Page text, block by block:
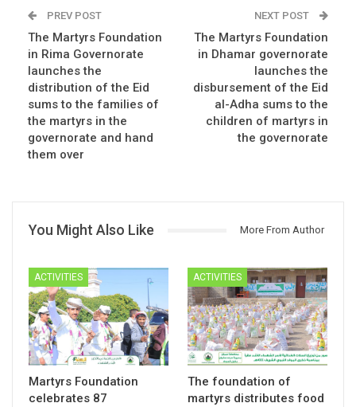
PREV POST
The Martyrs Foundation
in Rima Governorate
launches the
distribution of the Eid
sums to the families of
the martyrs in the
governorate and hand
them over
NEXT POST
The Martyrs Foundation
in Dhamar governorate
launches the
disbursement of the Eid
al-Adha sums to the
children of martyrs in
the governorate
You Might Also Like More From Author
ACTIVITIES
Martyrs Foundation
celebrates 87
ACTIVITIES
The foundation of
martyrs distributes food